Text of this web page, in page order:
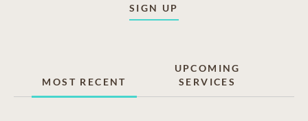
SIGN UP
MOST RECENT
UPCOMING
SERVICES